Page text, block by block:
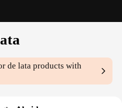
de lata products with